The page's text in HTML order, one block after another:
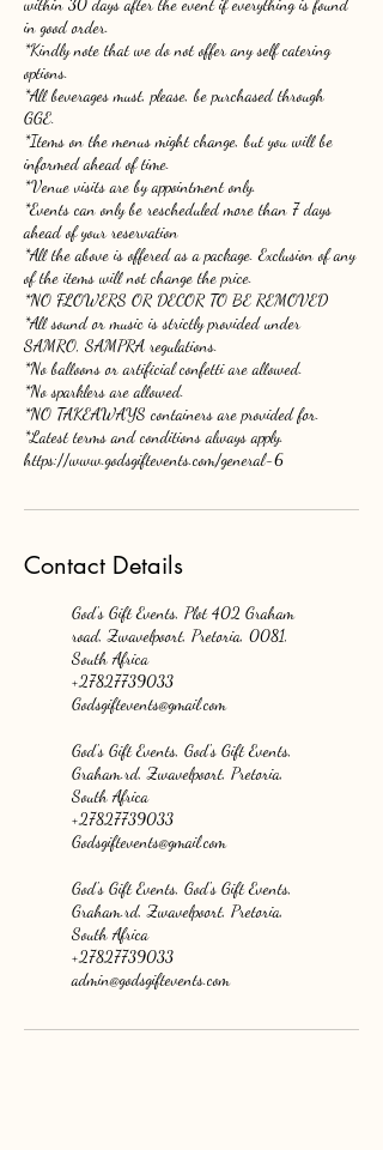
within 30 days after the event if everything is found
in good order.
*Kindly note that we do not offer any self catering
options.
*All beverages must, please, be purchased through
GGE.
*Items on the menus might change, but you will be
informed ahead of time.
*Venue visits are by appointment only.
*Events can only be rescheduled more than 7 days
ahead of your reservation
*All the above is offered as a package. Exclusion of any
of the items will not change the price.
*NO FLOWERS OR DECOR TO BE REMOVED
*All sound or music is strictly provided under
SAMRO, SAMPRA regulations.
*No balloons or artificial confetti are allowed.
*No sparklers are allowed.
*NO TAKEAWAYS containers are provided for.
*Latest terms and conditions always apply.
https://www.godsgiftevents.com/general-6
Contact Details
God's Gift Events, Plot 402 Graham
road, Zwavelpoort, Pretoria, 0081,
South Africa
+27827739033
Godsgiftevents@gmail.com
God's Gift Events, God's Gift Events,
Graham.rd, Zwavelpoort, Pretoria,
South Africa
+27827739033
Godsgiftevents@gmail.com
God's Gift Events, God's Gift Events,
Graham.rd, Zwavelpoort, Pretoria,
South Africa
+27827739033
admin@godsgiftevents.com